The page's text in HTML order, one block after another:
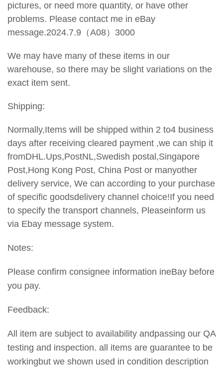
pictures, or need more quantity, or have other
problems. Please contact me in eBay
message.2024.7.9（A08）3000
We may have many of these items in our
warehouse, so there may be slight variations on the
exact item sent.
Shipping:
Normally,Items will be shipped within 2 to4 business
days after receiving cleared payment ,we can ship it
fromDHL.Ups,PostNL,Swedish postal,Singapore
Post,Hong Kong Post, China Post or manyother
delivery service, We can according to your purchase
of specific goodsdelivery channel choice!If you need
to specify the transport channels, Pleaseinform us
via Ebay message system.
Notes:
Please confirm consignee information ineBay before
you pay.
Feedback:
All item are subject to availability andpassing our QA
testing and inspection. all items are guarantee to be
workingbut we shown used in condition description